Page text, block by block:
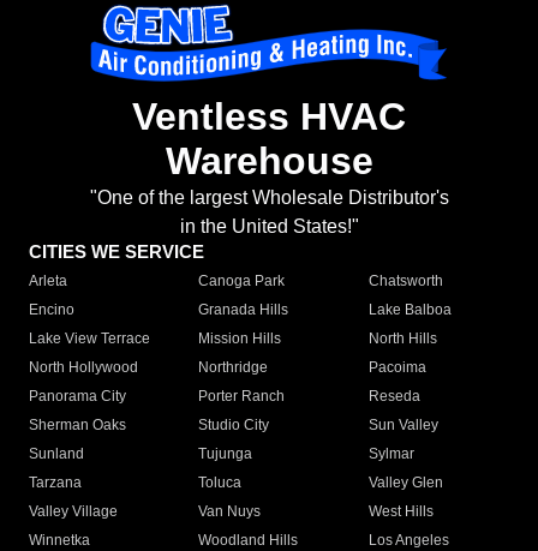
Ventless HVAC
Warehouse
"One of the largest Wholesale Distributor's
in the United States!"
CITIES WE SERVICE
Arleta Canoga Park
Chatsworth
Encino
Granada Hills
Lake Balboa
Lake View Terrace
Mission Hills
North Hills
North Hollywood
Northridge
Pacoima
Panorama City
Porter Ranch
Reseda
Sherman Oaks
Studio City
Sun Valley
Sunland
Tujunga
Sylmar
Tarzana
Toluca
Valley Glen
Valley Village
Van Nuys
West Hills
Winnetka
Woodland Hills
Los Angeles